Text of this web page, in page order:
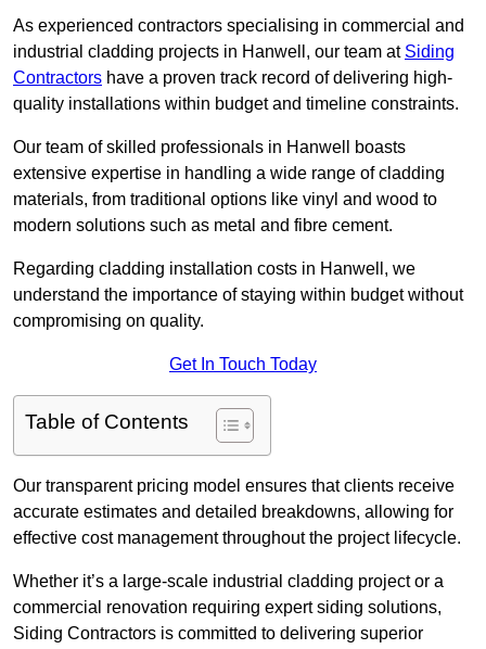
As experienced contractors specialising in commercial and
industrial cladding projects in Hanwell, our team at Siding
Contractors have a proven track record of delivering high-
quality installations within budget and timeline constraints.
Our team of skilled professionals in Hanwell boasts
extensive expertise in handling a wide range of cladding
materials, from traditional options like vinyl and wood to
modern solutions such as metal and fibre cement.
Regarding cladding installation costs in Hanwell, we
understand the importance of staying within budget without
compromising on quality.
Get In Touch Today
Table of Contents
Our transparent pricing model ensures that clients receive
accurate estimates and detailed breakdowns, allowing for
effective cost management throughout the project lifecycle.
Whether it’s a large-scale industrial cladding project or a
commercial renovation requiring expert siding solutions,
Siding Contractors is committed to delivering superior